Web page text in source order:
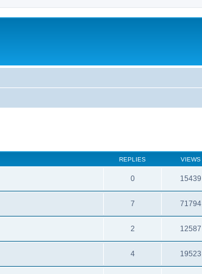
REPLIES VIEWS
0 15439
7 71794
2 12587
4 19523